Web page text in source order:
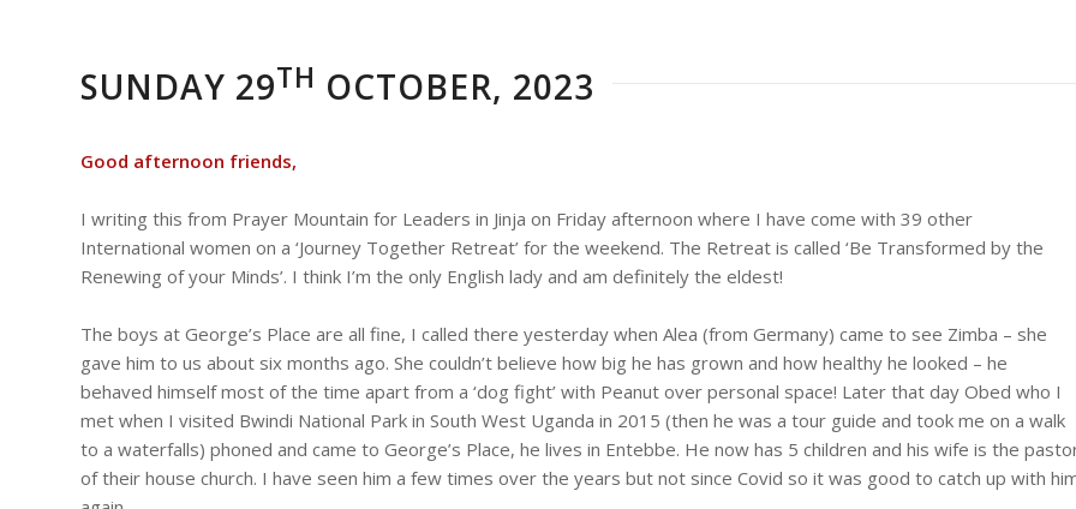
SUNDAY 29TH OCTOBER, 2023
Good afternoon friends,
I writing this from Prayer Mountain for Leaders in Jinja on Friday afternoon where I have come with 39 other
International women on a ‘Journey Together Retreat’ for the weekend. The Retreat is called ‘Be Transformed by the
Renewing of your Minds’. I think I’m the only English lady and am definitely the eldest!
The boys at George’s Place are all fine, I called there yesterday when Alea (from Germany) came to see Zimba – she
gave him to us about six months ago. She couldn’t believe how big he has grown and how healthy he looked – he
behaved himself most of the time apart from a ‘dog fight’ with Peanut over personal space! Later that day Obed who I
met when I visited Bwindi National Park in South West Uganda in 2015 (then he was a tour guide and took me on a walk
to a waterfalls) phoned and came to George’s Place, he lives in Entebbe. He now has 5 children and his wife is the
of their house church. I have seen him a few times over the years but not since Covid so it was good to catch up with